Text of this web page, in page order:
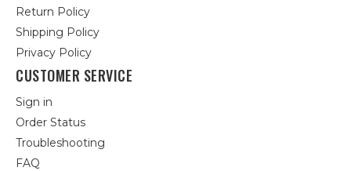
Return Policy
Shipping Policy
Privacy Policy
CUSTOMER SERVICE
Sign in
Order Status
Troubleshooting
FAQ